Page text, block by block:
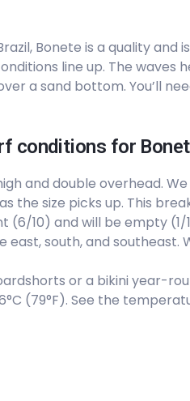
Bonete is a quality
line up. The waves
a sand bottom. You’ll
conditions for
and double overhead.
the size picks up. This
(6/10) and will be empty
south, and southeast.
or a bikini year-
(79°F). See the